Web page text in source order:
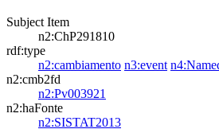
Subject Item
n2:ChP291810
rdf:type
n2:cambiamento n3:event
n2:cmb2fd
n2:Pv003921
n2:haFonte
n2:SISTAT2013